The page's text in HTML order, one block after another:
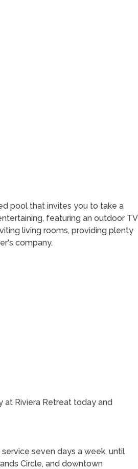
pool that invites you to take a
featuring an outdoor TV
living rooms, providing plenty
company.
at Riviera Retreat today and
seven days a week, until
Circle, and downtown